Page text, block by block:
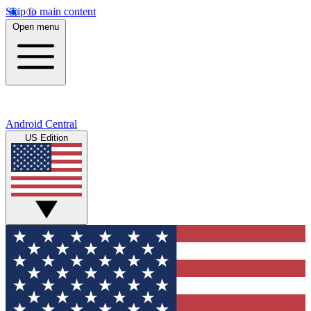
Skip to main content
Open menu
Android Central
US Edition